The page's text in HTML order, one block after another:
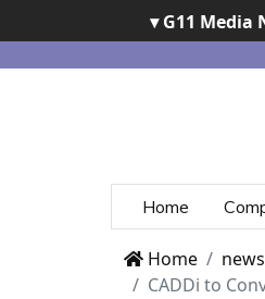
▾ G11 Media
Home
Home
CADDi to